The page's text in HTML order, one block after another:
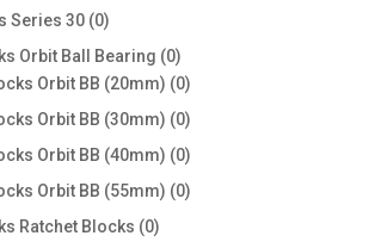
Series 30 00
products
Orbit Ball Bearing 00
products
Orbit BB (20mm) 00
products
Orbit BB (30mm) 00
products
Orbit BB (40mm) 00
products
Orbit BB (55mm) 00
Ratchet Blocks 00